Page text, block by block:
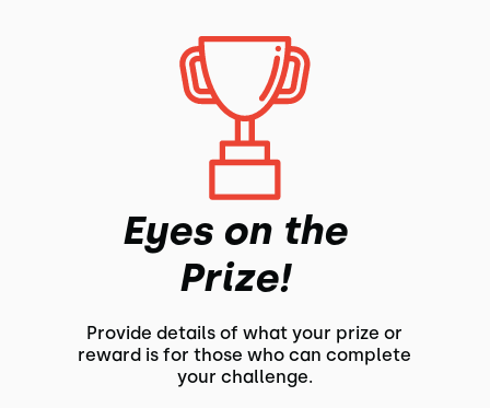
Eyes on the
Prize!
Provide details of what your prize or
reward is for those who can complete
your challenge.